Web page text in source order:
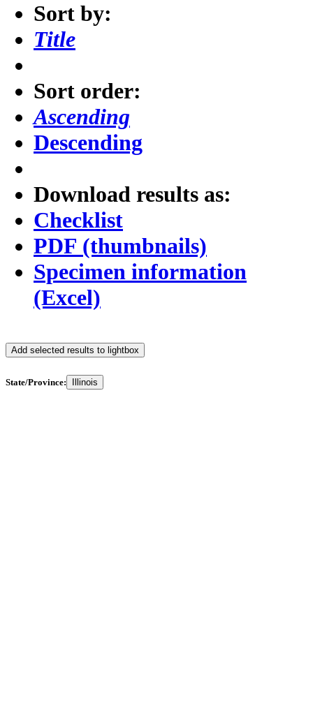
Sort by:
Title
Sort order:
Ascending
Descending
Download results as:
Checklist
PDF (thumbnails)
Specimen information
(Excel)
Add selected results to lightbox
State/Province: Illinois